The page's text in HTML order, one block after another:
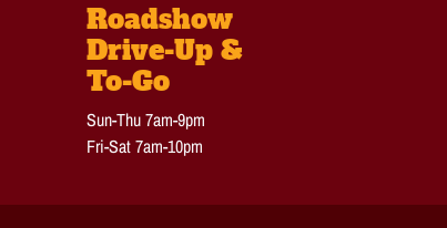
Roadshow
Drive-Up &
To-Go
Sun-Thu 7am-9pm
Fri-Sat 7am-10pm